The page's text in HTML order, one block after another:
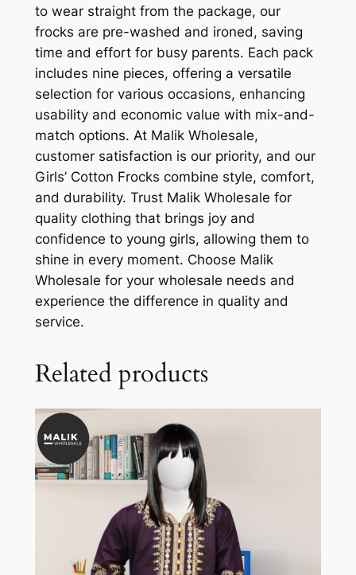
to wear straight from the package, our
frocks are pre-washed and ironed, saving
time and effort for busy parents. Each pack
includes nine pieces, offering a versatile
selection for various occasions, enhancing
usability and economic value with mix-and-
match options. At Malik Wholesale,
customer satisfaction is our priority, and our
Girls’ Cotton Frocks combine style, comfort,
and durability. Trust Malik Wholesale for
quality clothing that brings joy and
confidence to young girls, allowing them to
shine in every moment. Choose Malik
Wholesale for your wholesale needs and
experience the difference in quality and
service.
Related products